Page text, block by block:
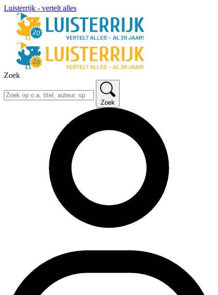
Luisterrijk - vertelt alles
Zoek
Zoek